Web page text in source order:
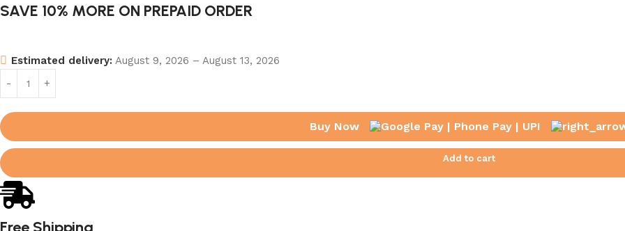
SAVE 10% MORE ON PREPAID ORDER
Estimated delivery: August 9, 2026 – August 13, 2026
Add to cart
Buy Now
Free Shipping